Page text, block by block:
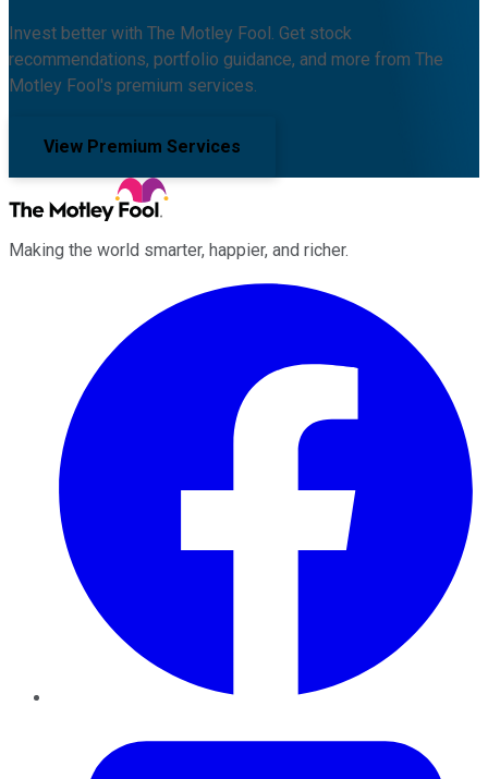
Invest better with The Motley Fool. Get stock
recommendations, portfolio guidance, and more from The
Motley Fool's premium services.
View Premium Services
Making the world smarter, happier, and richer.